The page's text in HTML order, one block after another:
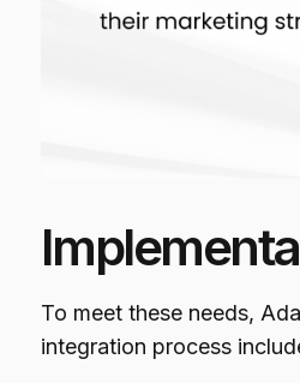
To meet these needs,
integration process